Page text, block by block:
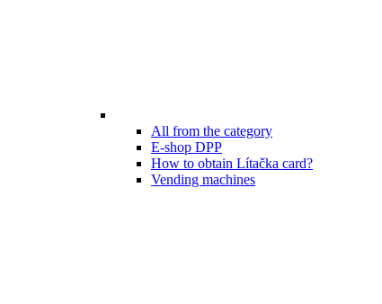
All from the category
E-shop DPP
How to obtain Lítačka card?
Vending machines